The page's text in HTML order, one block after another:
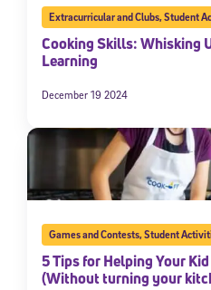
Extracurricular and Clubs,Student
Cooking Skills: Whisking
Learning
December 19 2024
Games and Contests,Student
5 Tips for Helping Your
(Without turning your